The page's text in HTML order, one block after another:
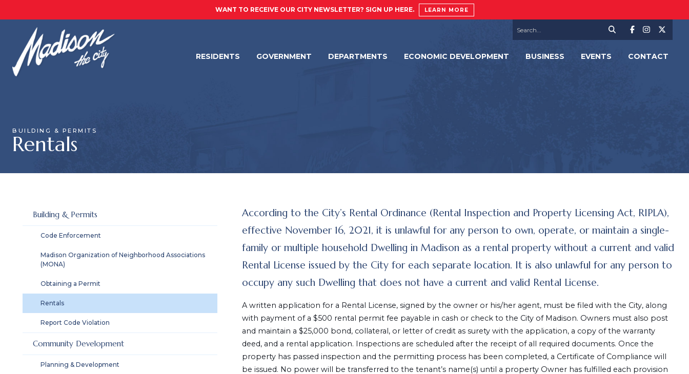
WANT TO RECEIVE OUR CITY NEWSLETTER? SIGN UP HERE. LEARN MORE
RESIDENTS GOVERNMENT DEPARTMENTS ECONOMIC DEVELOPMENT BUSINESS EVENTS CONTACT
BUILDING & PERMITS
Rentals
Building & Permits
Code Enforcement
Madison Organization of Neighborhood Associations
(MONA)
Obtaining a Permit
Rentals
Report Code Violation
Community Development
Planning & Development
According to the City’s Rental Ordinance (Rental Inspection and Property Licensing Act, RIPLA),
effective November 16, 2021, it is unlawful for any person to own, operate, or maintain a single-
family or multiple household Dwelling in Madison as a rental property without a current and valid
Rental License issued by the City for each separate location. It is also unlawful for any person to
occupy any such Dwelling that does not have a current and valid Rental License.
A written application for a Rental License, signed by the owner or his/her agent, must be filed with the City, along
with payment of a $500 rental permit fee payable in cash or check to the City of Madison. Owners must also post
and maintain a $25,000 bond, collateral, or letter of credit as surety with the application, a copy of the warranty
deed, and a rental application. Inspections are scheduled after the receipt of all required documents. Once the
property has passed inspection and the permitting process has been completed, a Certificate of Compliance will
be issued. No power will be transferred to the tenant’s name(s) until a property Owner has fulfilled each provision